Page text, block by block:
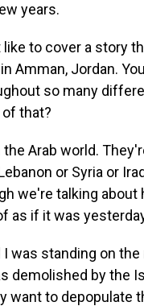
years.
like to cover a story
Amman, Jordan.
so many
that?
Arab world.
or Syria or
we're talking
as if it was
was standing on the
demolished by the
want to depopulate